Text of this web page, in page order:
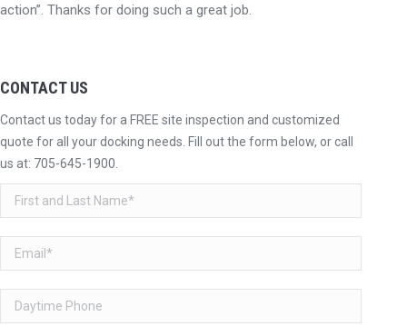
action”. Thanks for doing such a great job.
CONTACT US
Contact us today for a FREE site inspection and customized
quote for all your docking needs. Fill out the form below, or call
us at: 705-645-1900